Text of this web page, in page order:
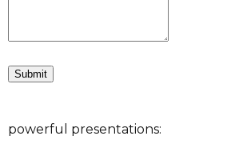
Submit
powerful presentations: